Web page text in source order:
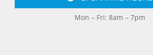
Mon – Fri: 8am – 7pm